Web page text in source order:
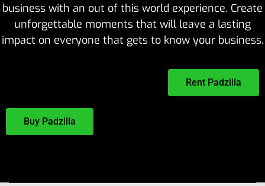
business with an out of this world experience. Create
unforgettable moments that will leave a lasting
impact on everyone that gets to know your business.
Rent Padzilla
Buy Padzilla